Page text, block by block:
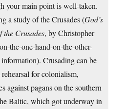
your main point is well-taken.
a study of the Crusades (God’s
the Crusades, by Christopher
the-one-hand-on-the-other-
Crusading can be
for colonialism,
against pagans on the southern
Baltic, which got underway in